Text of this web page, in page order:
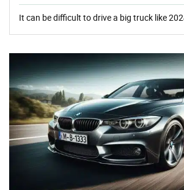
It can be difficult to drive a big truck like